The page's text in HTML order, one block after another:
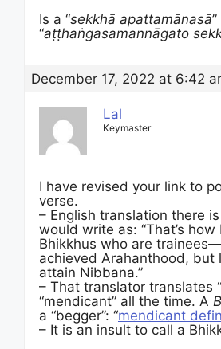
Is a “sekkhā apattamānasā
“aṭṭhaṅgasamannāgato
December 17, 2022 at 6:42
Lal
Keymaster
I have revised your link to
verse.
– English translation there
would write as: “That’s
Bhikkhus who are
achieved Arahanthood, but
attain Nibbana.”
– That translator translates
“mendicant” all the time. A
a “begger”: “mendicant
– It is an insult to call a